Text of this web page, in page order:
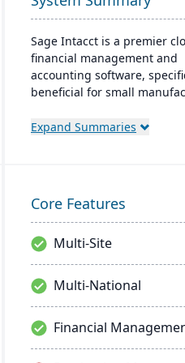
Sage Intacct is a premier
financial management and
accounting software,
beneficial for small
financial operations.
enabling them to optimize
inventory, manage costs,
make data-driven decisions.
Expand Summaries
Core Features
Multi-Site
Multi-National
Financial